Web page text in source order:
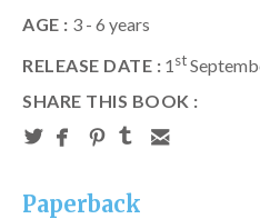
AGE : 3 - 6 years
RELEASE DATE : 1st
SHARE THIS BOOK :
Paperback